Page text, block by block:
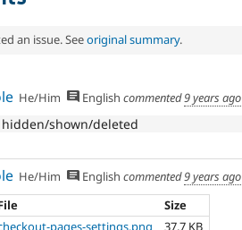
an issue. Seeoriginal summary.
He/Him English commented9 years ago
hidden/shown/deleted
He/Him English commented9 years ago
Size
pages-settings.png
37.7 KB